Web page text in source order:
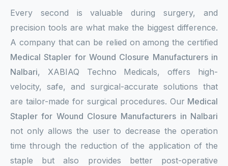
Every second is valuable during surgery, and
precision tools are what make the biggest difference.
A company that can be relied on among the certified
Medical Stapler for Wound Closure Manufacturers in
Nalbari, XABIAQ Techno Medicals, offers high-
velocity, safe, and surgical-accurate solutions that
are tailor-made for surgical procedures. Our Medical
Stapler for Wound Closure Manufacturers in Nalbari
not only allows the user to decrease the operation
time through the reduction of the application of the
staple but also provides better post-operative